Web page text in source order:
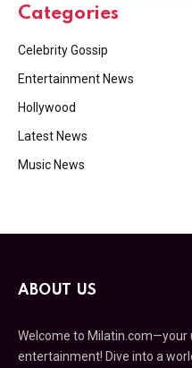
Categories
Celebrity Gossip
Entertainment News
Hollywood
Latest News
Music News
ABOUT US
Welcome to
entertainment! Dive into a